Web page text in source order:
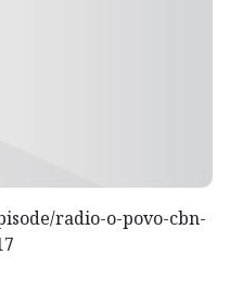
radio-o-povo-cbn-